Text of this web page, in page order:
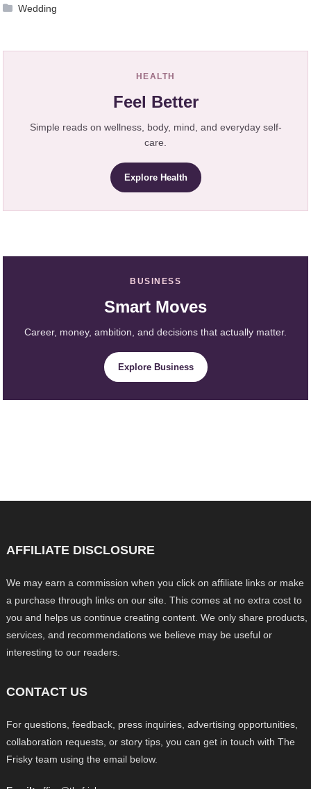
Wedding
HEALTH
Feel Better
Simple reads on wellness, body, mind, and everyday self-
care.
Explore Health
BUSINESS
Smart Moves
Career, money, ambition, and decisions that actually matter.
Explore Business
AFFILIATE DISCLOSURE
We may earn a commission when you click on affiliate links or make
a purchase through links on our site. This comes at no extra cost to
you and helps us continue creating content. We only share products,
services, and recommendations we believe may be useful or
interesting to our readers.
CONTACT US
For questions, feedback, press inquiries, advertising opportunities,
collaboration requests, or story tips, you can get in touch with The
Frisky team using the email below.